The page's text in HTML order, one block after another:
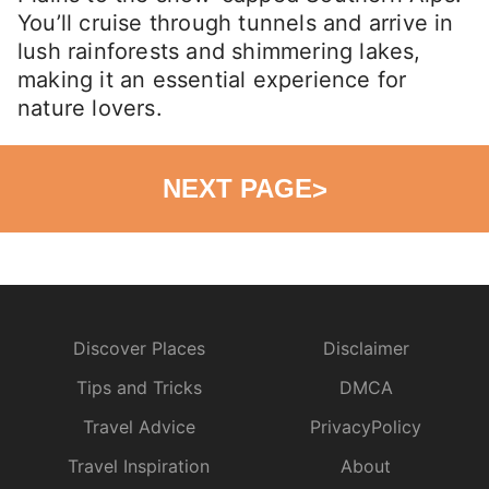
You’ll cruise through tunnels and arrive in
lush rainforests and shimmering lakes,
making it an essential experience for
nature lovers.
NEXT PAGE>
Discover Places
Tips and Tricks
Travel Advice
Travel Inspiration
Disclaimer
DMCA
PrivacyPolicy
About